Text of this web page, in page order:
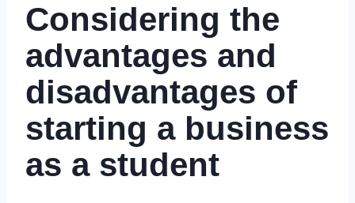
Considering the
advantages and
disadvantages of
starting a business
as a student